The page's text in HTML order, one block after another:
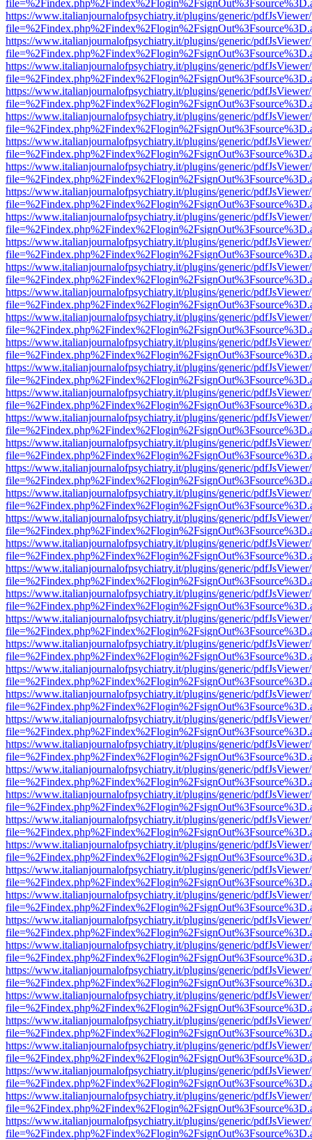
https://www.italianjournalofpsychiatry.it/plugins/generic/
https://www.italianjournalofpsychiatry.it/plugins/generic/
https://www.italianjournalofpsychiatry.it/plugins/generic/
https://www.italianjournalofpsychiatry.it/plugins/generic/
https://www.italianjournalofpsychiatry.it/plugins/generic/
https://www.italianjournalofpsychiatry.it/plugins/generic/
https://www.italianjournalofpsychiatry.it/plugins/generic/
https://www.italianjournalofpsychiatry.it/plugins/generic/
https://www.italianjournalofpsychiatry.it/plugins/generic/
https://www.italianjournalofpsychiatry.it/plugins/generic/
https://www.italianjournalofpsychiatry.it/plugins/generic/
https://www.italianjournalofpsychiatry.it/plugins/generic/
https://www.italianjournalofpsychiatry.it/plugins/generic/
https://www.italianjournalofpsychiatry.it/plugins/generic/
https://www.italianjournalofpsychiatry.it/plugins/generic/
https://www.italianjournalofpsychiatry.it/plugins/generic/
https://www.italianjournalofpsychiatry.it/plugins/generic/
https://www.italianjournalofpsychiatry.it/plugins/generic/
https://www.italianjournalofpsychiatry.it/plugins/generic/
https://www.italianjournalofpsychiatry.it/plugins/generic/
https://www.italianjournalofpsychiatry.it/plugins/generic/
https://www.italianjournalofpsychiatry.it/plugins/generic/
https://www.italianjournalofpsychiatry.it/plugins/generic/
https://www.italianjournalofpsychiatry.it/plugins/generic/
https://www.italianjournalofpsychiatry.it/plugins/generic/
https://www.italianjournalofpsychiatry.it/plugins/generic/
https://www.italianjournalofpsychiatry.it/plugins/generic/
https://www.italianjournalofpsychiatry.it/plugins/generic/
https://www.italianjournalofpsychiatry.it/plugins/generic/
https://www.italianjournalofpsychiatry.it/plugins/generic/
https://www.italianjournalofpsychiatry.it/plugins/generic/
https://www.italianjournalofpsychiatry.it/plugins/generic/
https://www.italianjournalofpsychiatry.it/plugins/generic/
https://www.italianjournalofpsychiatry.it/plugins/generic/
https://www.italianjournalofpsychiatry.it/plugins/generic/
https://www.italianjournalofpsychiatry.it/plugins/generic/
https://www.italianjournalofpsychiatry.it/plugins/generic/
https://www.italianjournalofpsychiatry.it/plugins/generic/
https://www.italianjournalofpsychiatry.it/plugins/generic/
https://www.italianjournalofpsychiatry.it/plugins/generic/
https://www.italianjournalofpsychiatry.it/plugins/generic/
https://www.italianjournalofpsychiatry.it/plugins/generic/
https://www.italianjournalofpsychiatry.it/plugins/generic/
https://www.italianjournalofpsychiatry.it/plugins/generic/
https://www.italianjournalofpsychiatry.it/plugins/generic/